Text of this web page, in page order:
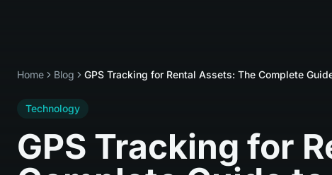
Home Blog GPS Tracking for Rental Assets: The Complete
Technology
GPS Tracking for